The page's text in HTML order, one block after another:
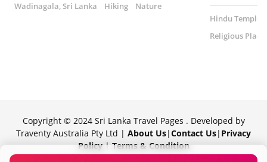
Wadinagala, Sri Lanka Hiking Nature
Hindu Temple
Religious Place
Copyright © 2024 Sri Lanka Travel Pages . Developed by
Traventy Australia Pty Ltd | About Us|Contact Us| Privacy
Policy| Terms & Condition